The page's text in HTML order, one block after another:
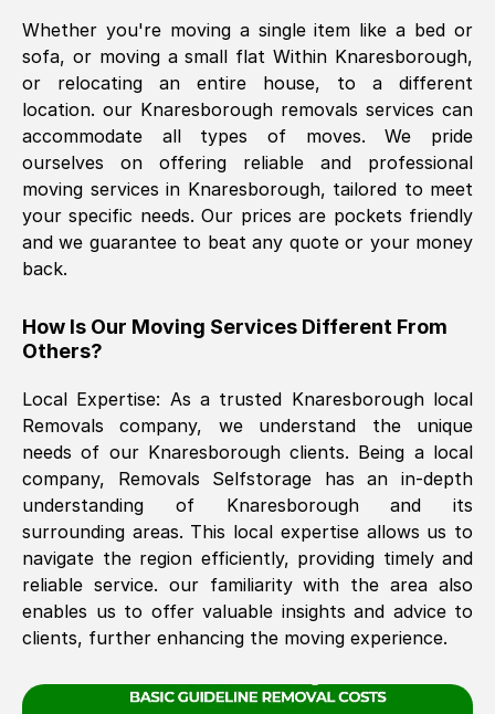
what we might expect but Removals
SelfStorage have been absolutely
brilliant. Ellen was Brilliant from start to
finish.
Kamsy Oddie Okeke, (3HB, UK )
Fri, 9 Aug 2024 16:34:36 GMT
See All Reviews
Whether you're moving a single item like a bed or
sofa, or moving a small flat Within Knaresborough,
or relocating an entire house, to a different
location. our Knaresborough removals services can
accommodate all types of moves. We pride
ourselves on offering reliable and professional
moving services in Knaresborough, tailored to meet
your specific needs. Our prices are pockets friendly
and we guarantee to beat any quote or your money
back.
How Is Our Moving Services Different From
Others?
Local Expertise: As a trusted Knaresboroughlocal
Removals company, we understand the unique
needs of our Knaresboroughclients. Being a local
company, Removals Selfstorage has an in-depth
understanding of Knaresborough
and its
surrounding areas. This local expertise allows us to
navigate the region efficiently, providing timely and
reliable service. our familiarity with the area also
enables us to offer valuable insights and advice to
clients, further enhancing the moving experience.